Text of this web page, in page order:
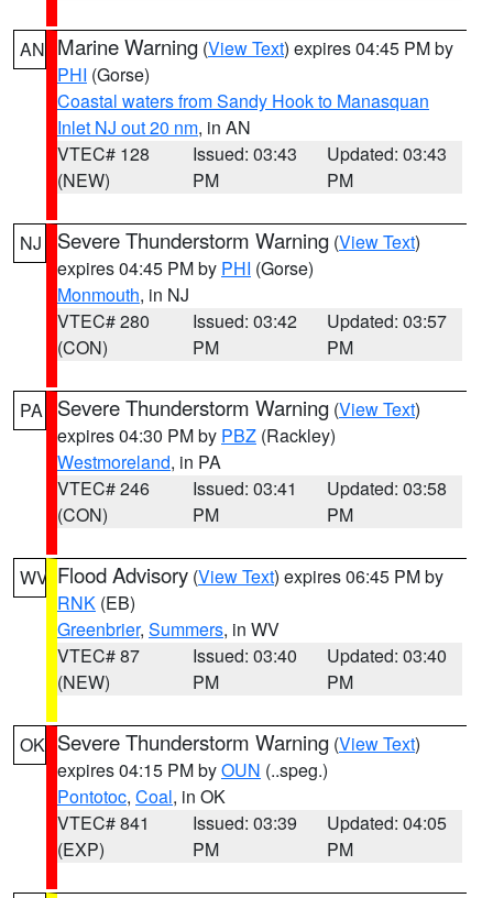
AN Marine Warning (View Text) expires 04:45 PM by
PHI (Gorse)
Coastal waters from Sandy Hook to Manasquan
Inlet NJ out 20 nm, in AN
VTEC# 128
(NEW)
Issued: 03:43
PM
Updated: 03:43
PM
NJ Severe Thunderstorm Warning (View Text)
expires 04:45 PM by PHI (Gorse)
Monmouth, in NJ
VTEC# 280
(CON)
Issued: 03:42
PM
Updated: 03:57
PM
PA Severe Thunderstorm Warning (View Text)
expires 04:30 PM by PBZ (Rackley)
Westmoreland, in PA
VTEC# 246
(CON)
Issued: 03:41
PM
Updated: 03:58
PM
WV Flood Advisory (View Text) expires 06:45 PM by
RNK (EB)
Greenbrier, Summers, in WV
VTEC# 87
(NEW)
Issued: 03:40
PM
Updated: 03:40
PM
OK Severe Thunderstorm Warning (View Text)
expires 04:15 PM byOUN (..speg.)
Pontotoc, Coal, in OK
VTEC# 841
(EXP)
Issued: 03:39
PM
Updated: 04:05
PM